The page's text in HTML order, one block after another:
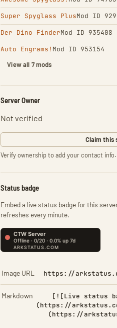
Super Spyglass PlusMod ID
Der Dino FinderMod ID 935408
Auto Engrams! Mod ID 953154
View all 7 mods
Server Owner
Not verified
Claim this
Verify ownership to add your contact info.
Status badge
Embed a live status badge for this
refreshes every minute.
Image URL https://
Markdown
[![Live status
(https://
(https://